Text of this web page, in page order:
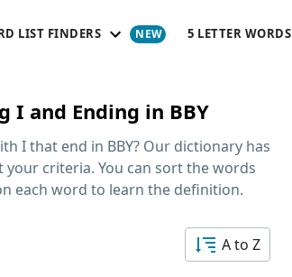
LIST FINDERS 5 LETTER WORDS
I and Ending in BBY
I that end in BBY? Our dictionary has
criteria. You can sort the words
each word to learn the definition.
A to Z